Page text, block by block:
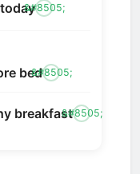
&#8505;
bed&#8505;
breakfast&#8505;